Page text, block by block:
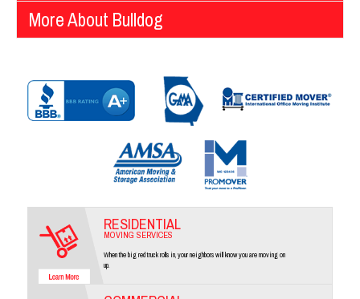
More About Bulldog
RESIDENTIAL
MOVING SERVICES
When the big red truck rolls in, your neighbors will know you are moving on
up.